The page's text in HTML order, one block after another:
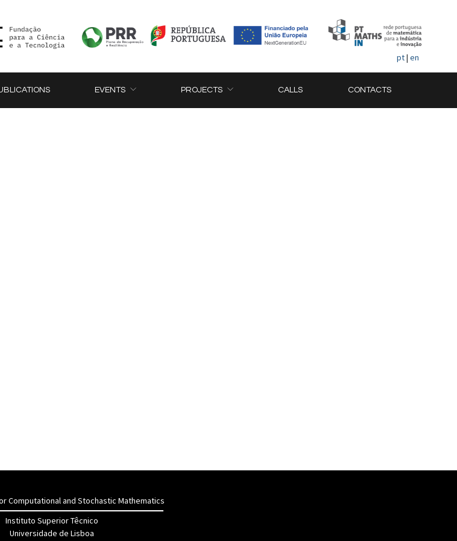
pt| en
EVENTS PROJECTS CALLS CONTACTS
Computational and Stochastic Mathematics
Instituto Superior Têcnico
Universidade de Lisboa